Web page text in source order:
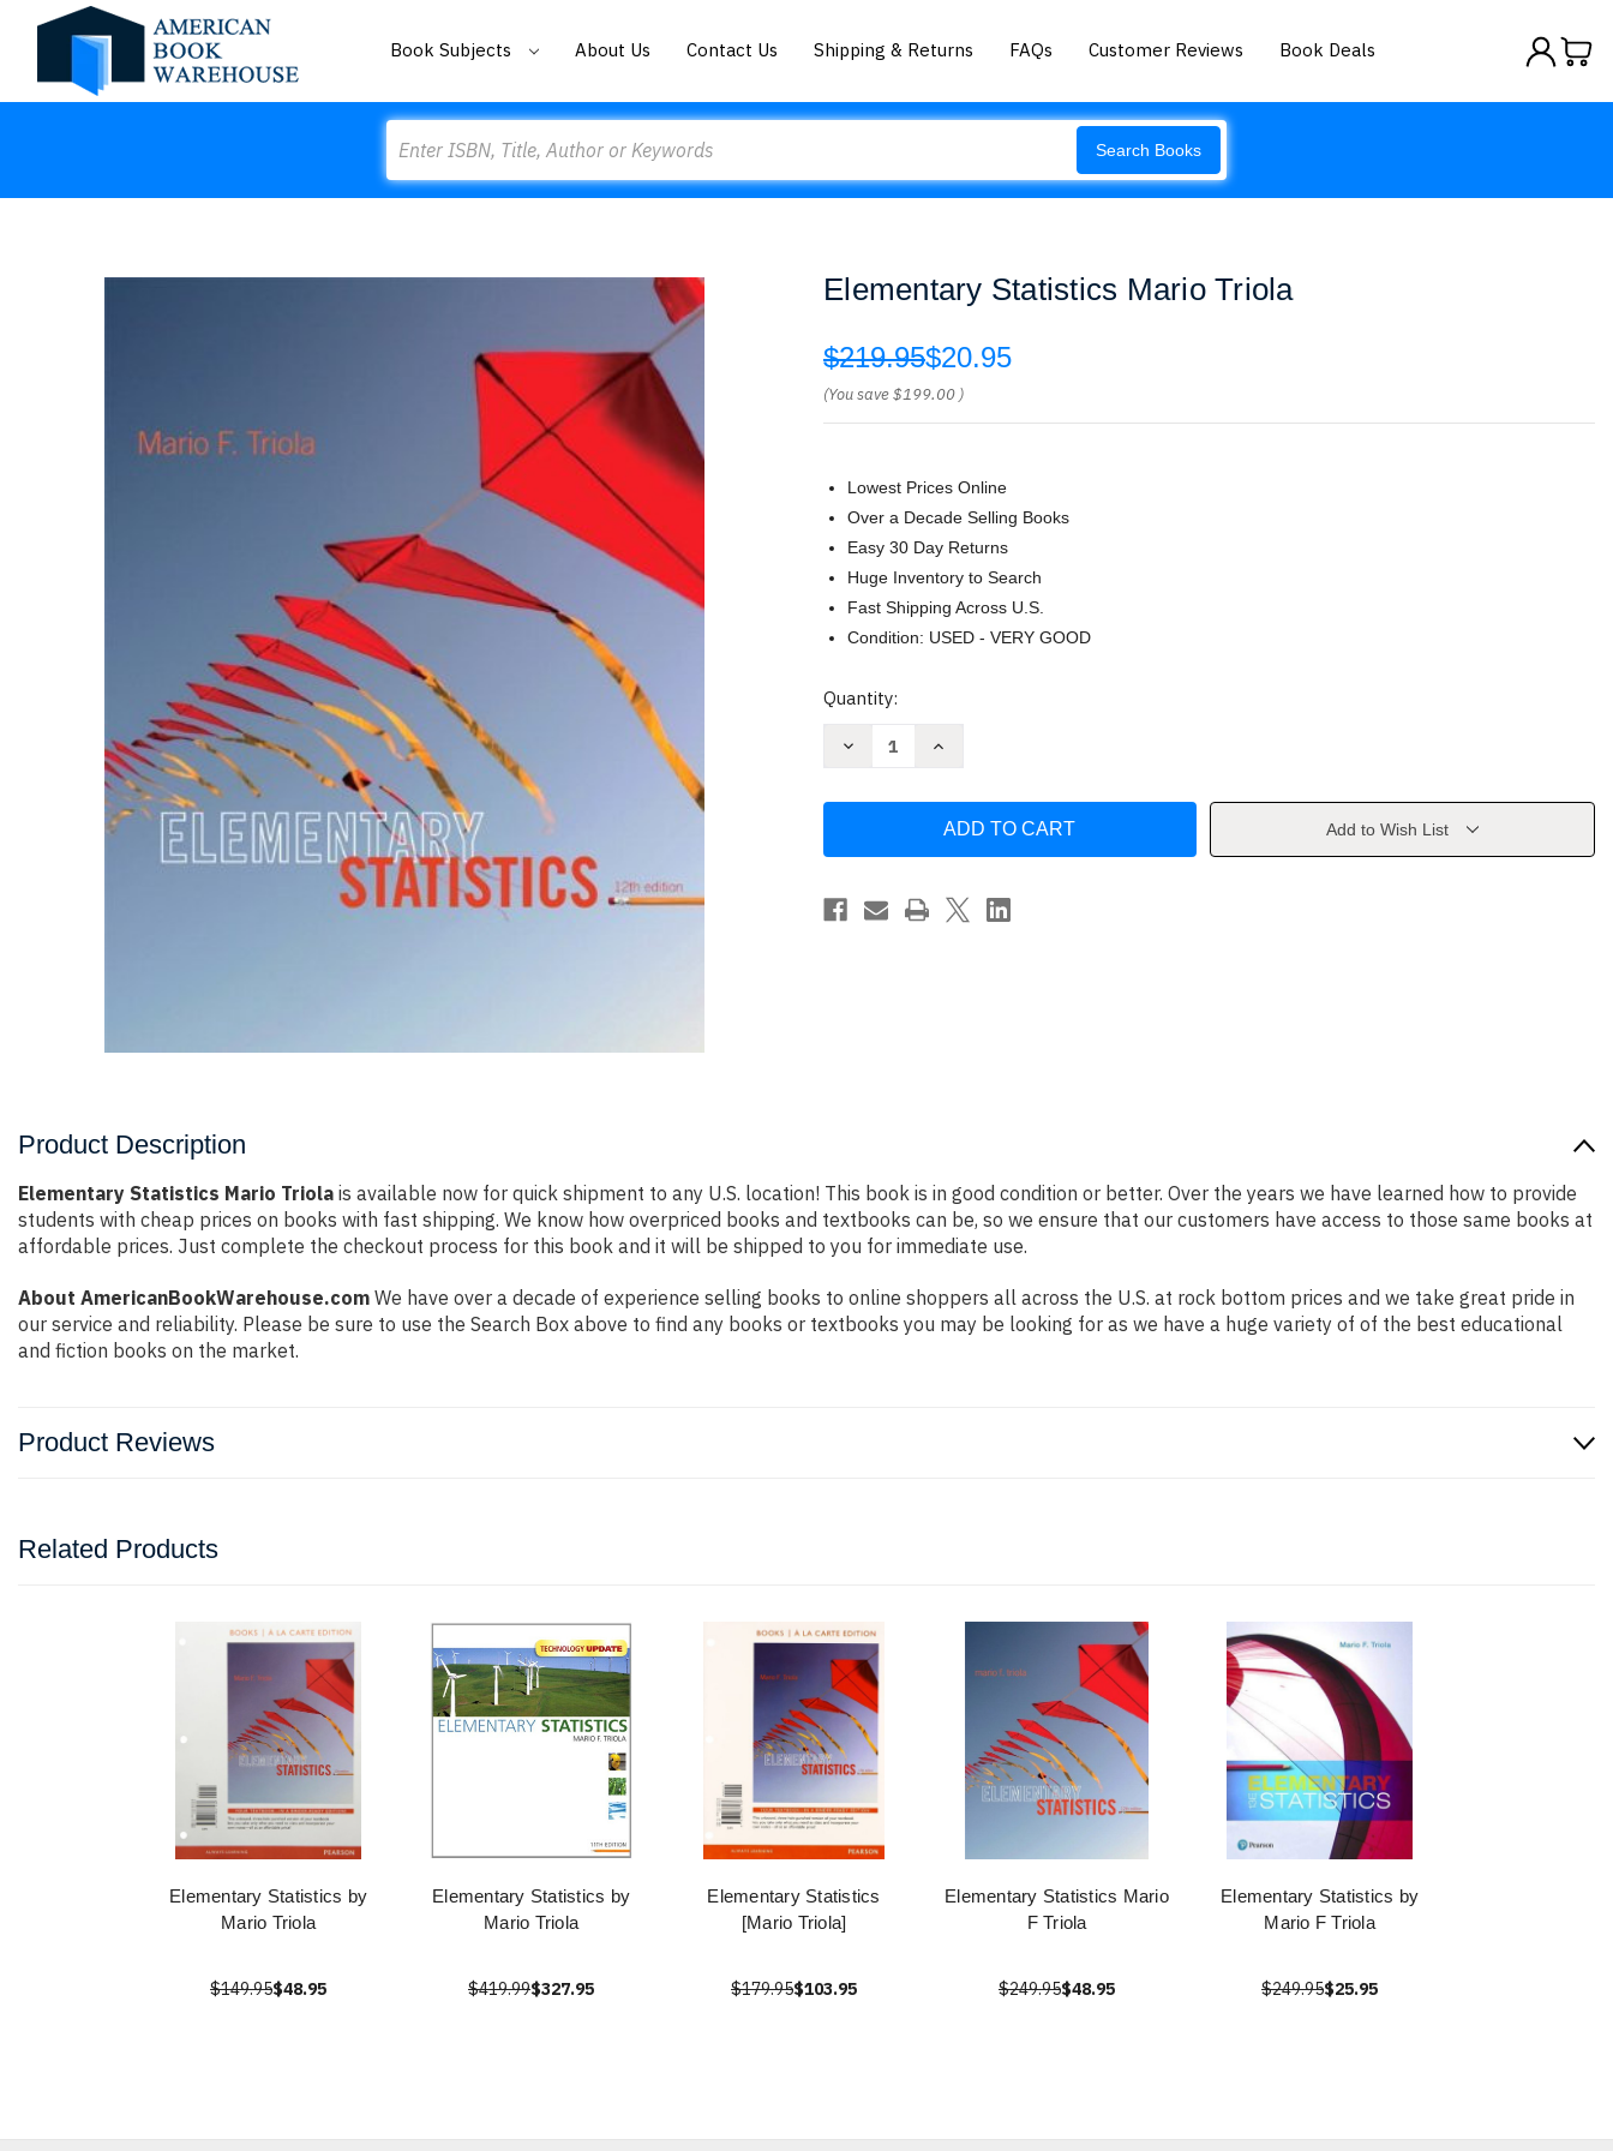
Book Subjects About Us Contact Us Shipping & Returns FAQs Customer Reviews Book Deals
Search Books
Elementary Statistics Mario Triola
$219.95$20.95
(You save$199.00 )
Lowest Prices Online
Over a Decade Selling Books
Easy 30 Day Returns
Huge Inventory to Search
Fast Shipping Across U.S.
Condition: USED - VERY GOOD
Current
Quantity:
Decrease
Increase
Mario
Add to Wish List
Product Description
Elementary Statistics Mario Triola is available now for quick shipment to any U.S. location! This book is in good condition or better. Over the years we have learned how to provide
students with cheap prices on books with fast shipping. We know how overpriced books and textbooks can be, so we ensure that our customers have access to those same books at
affordable prices. Just complete the checkout process for this book and it will be shipped to you for immediate use.
About AmericanBookWarehouse.com We have over a decade of experience selling books to online shoppers all across the U.S. at rock bottom prices and we take great pride in
our service and reliability. Please be sure to use the Search Box above to find any books or textbooks you may be looking for as we have a huge variety of of the best educational
and fiction books on the market.
Product Reviews
Related Products
Elementary Statistics by
Mario Triola
$149.95$48.95
Elementary Statistics by
Mario Triola
$419.99$327.95
Elementary Statistics
[Mario Triola]
$179.95$103.95
Elementary Statistics Mario
F Triola
$249.95$48.95
Elementary Statistics by
Mario F Triola
$249.95$25.95